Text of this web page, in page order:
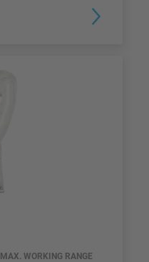
MAX. WORKING RANGE